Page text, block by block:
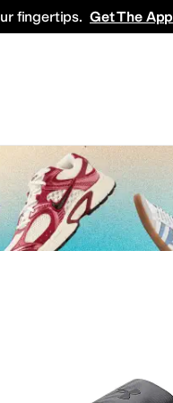
fingertips. Get The App
Coats & Outerwear